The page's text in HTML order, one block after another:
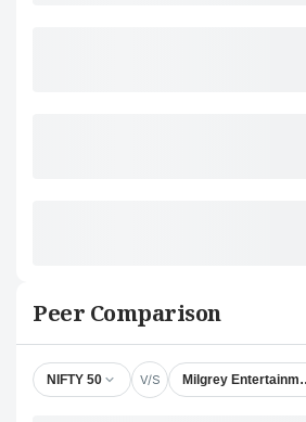
Peer Comparison
NIFTY 50 V/S Milgrey